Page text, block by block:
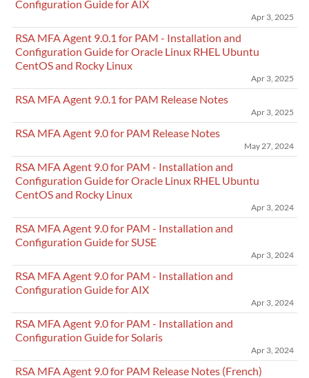
Configuration Guide for AIX
Apr 3, 2025
RSA MFA Agent 9.0.1 for PAM - Installation and
Configuration Guide for Oracle Linux RHEL Ubuntu
CentOS and Rocky Linux
Apr 3, 2025
RSA MFA Agent 9.0.1 for PAM Release Notes
Apr 3, 2025
RSA MFA Agent 9.0 for PAM Release Notes
May 27, 2024
RSA MFA Agent 9.0 for PAM - Installation and
Configuration Guide for Oracle Linux RHEL Ubuntu
CentOS and Rocky Linux
Apr 3, 2024
RSA MFA Agent 9.0 for PAM - Installation and
Configuration Guide for SUSE
Apr 3, 2024
RSA MFA Agent 9.0 for PAM - Installation and
Configuration Guide for AIX
Apr 3, 2024
RSA MFA Agent 9.0 for PAM - Installation and
Configuration Guide for Solaris
Apr 3, 2024
RSA MFA Agent 9.0 for PAM Release Notes (French)